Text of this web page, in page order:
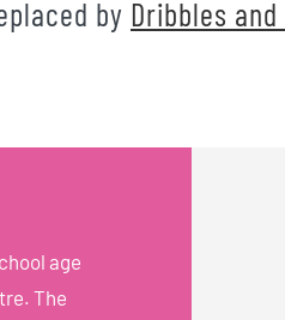
by Dribbles and
age
The